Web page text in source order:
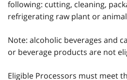
following: cutting, cleaning,
refrigerating raw plant or
Note: alcoholic beverages and
or beverage products are not
Eligible Processors must meet